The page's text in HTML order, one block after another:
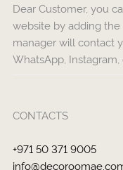
Dear Customer, you
website by adding
manager will contact
WhatsApp,
CONTACTS
+971 50 371 9005